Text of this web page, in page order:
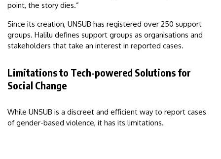
point, the story dies.”
Since its creation, UNSUB has registered over 250 support
groups. Halilu defines support groups as organisations and
stakeholders that take an interest in reported cases.
Limitations to Tech-powered Solutions for
Social Change
While UNSUB is a discreet and efficient way to report cases
of gender-based violence, it has its limitations.